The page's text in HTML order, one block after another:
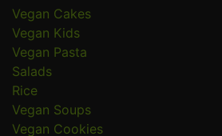
Vegan Cakes
Vegan Kids
Vegan Pasta
Salads
Rice
Vegan Soups
Vegan Cookies